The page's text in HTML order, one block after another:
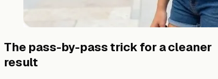
The pass-by-pass trick for a cleaner
result